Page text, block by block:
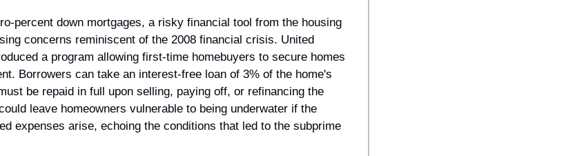
percent down mortgages, a risky financial tool from the housing
concerns reminiscent of the 2008 financial crisis. United
a program allowing first-time homebuyers to secure homes
Borrowers can take an interest-free loan of 3% of the home's
be repaid in full upon selling, paying off, or refinancing the
leave homeowners vulnerable to being underwater if the
expenses arise, echoing the conditions that led to the subprime